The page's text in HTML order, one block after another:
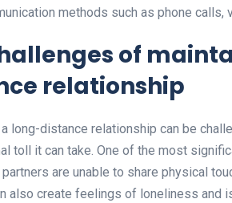
methods such as phone calls,
of
relationship
long-distance relationship can be
toll it can take. One of the most
partners are unable to share physical
also create feelings of loneliness and